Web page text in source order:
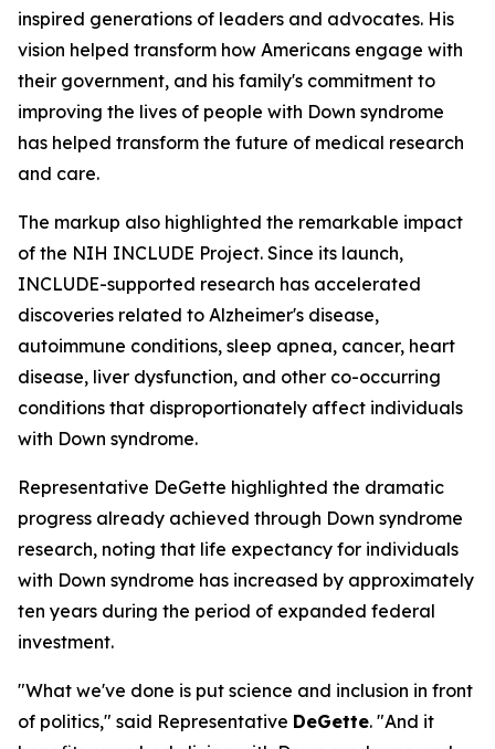
inspired generations of leaders and advocates. His
vision helped transform how Americans engage with
their government, and his family's commitment to
improving the lives of people with Down syndrome
has helped transform the future of medical research
and care.
The markup also highlighted the remarkable impact
of the NIH INCLUDE Project. Since its launch,
INCLUDE-supported research has accelerated
discoveries related to Alzheimer's disease,
autoimmune conditions, sleep apnea, cancer, heart
disease, liver dysfunction, and other co-occurring
conditions that disproportionately affect individuals
with Down syndrome.
Representative DeGette highlighted the dramatic
progress already achieved through Down syndrome
research, noting that life expectancy for individuals
with Down syndrome has increased by approximately
ten years during the period of expanded federal
investment.
"What we've done is put science and inclusion in front
of politics," said Representative DeGette. "And it